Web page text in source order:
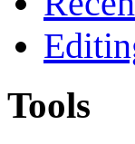
Tools